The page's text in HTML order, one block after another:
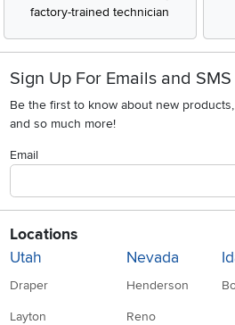
factory-trained technician
Sign Up For Emails and SMS
Be the first to know about new
and so much more!
Email
Locations
Utah
Draper
Layton
Nevada
Henderson
Reno